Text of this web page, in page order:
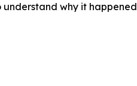
understand why it